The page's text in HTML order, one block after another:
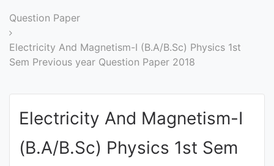
Judiciary
Law
EDUCATION
POLICY)
Question Paper
Electricity And Magnetism-I (B.A/B.Sc) Physics 1st
Sem Previous year Question Paper 2018
Electricity And Magnetism-I
(B.A/B.Sc) Physics 1st Sem